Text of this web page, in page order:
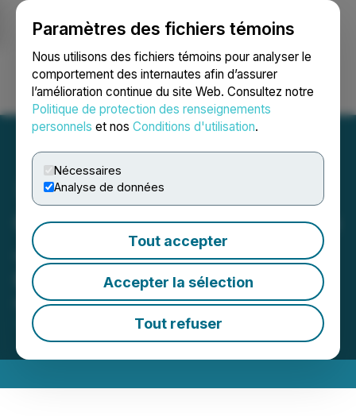
Paramètres des fichiers témoins
Nous utilisons des fichiers témoins pour analyser le
comportement des internautes afin d’assurer
l’amélioration continue du site Web. Consultez notre
Politique de protection des renseignements
personnels et nos Conditions d'utilisation.
Nécessaires
Analyse de données
Tout accepter
Accepter la sélection
Tout refuser
Ouvrir une session Recherche English
C3 Metals Mobilizes Drill to
Jamaica Testing Copper-
Gold Porphyry Systems
March 24, 2022 7:00 AM EDT | Source:C3 Metals
Inc.